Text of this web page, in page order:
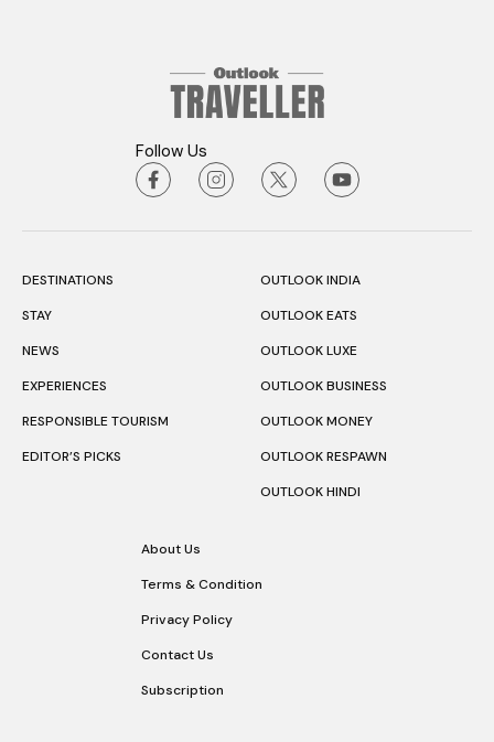
Follow Us
DESTINATIONS
STAY
NEWS
EXPERIENCES
RESPONSIBLE TOURISM
EDITOR’S PICKS
OUTLOOK INDIA
OUTLOOK EATS
OUTLOOK LUXE
OUTLOOK BUSINESS
OUTLOOK MONEY
OUTLOOK RESPAWN
OUTLOOK HINDI
About Us
Terms & Condition
Privacy Policy
Contact Us
Subscription